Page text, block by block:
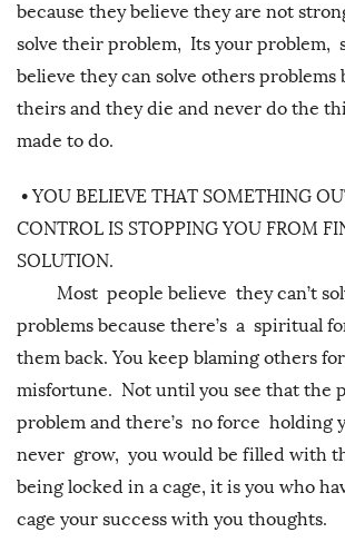
because they believe they are not
solve their problem, Its your problem,
believe they can solve others problems
theirs and they die and never do the
made to do.
• YOU BELIEVE THAT SOMETHING
CONTROL IS STOPPING YOU FROM
SOLUTION.
Most people believe they can’t
problems because there’s a spiritual
them back. You keep blaming others
misfortune. Not until you see that the
problem and there’s no force holding
never grow, you would be filled with
being locked in a cage, it is you who
cage your success with you thoughts.